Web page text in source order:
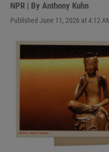
NPR | By Anthony Kuhn
Published June 11, 2026 at 4:12